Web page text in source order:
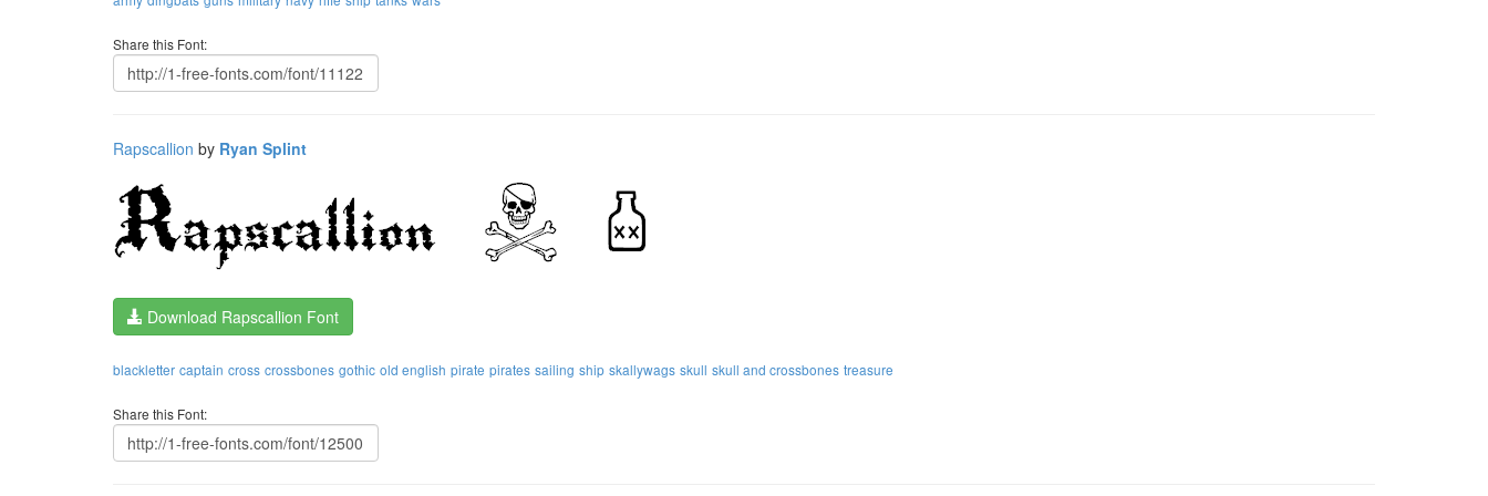
Share this Font:
Rapscallion by Ryan Splint
Download Rapscallion Font
blackletter captain cross crossbones gothic old english pirate pirates sailing ship skallywags skull skull and crossbones treasure
Share this Font: